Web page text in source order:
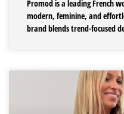
Promod is a leading French
modern, feminine, and
brand blends trend-focused